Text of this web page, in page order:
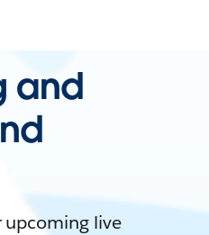
and
upcoming live